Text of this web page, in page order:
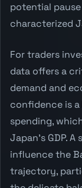
potential
characterized
For traders
data offers a
demand and
confidence is
spending,
Japan's GDP.
influence the
trajectory,